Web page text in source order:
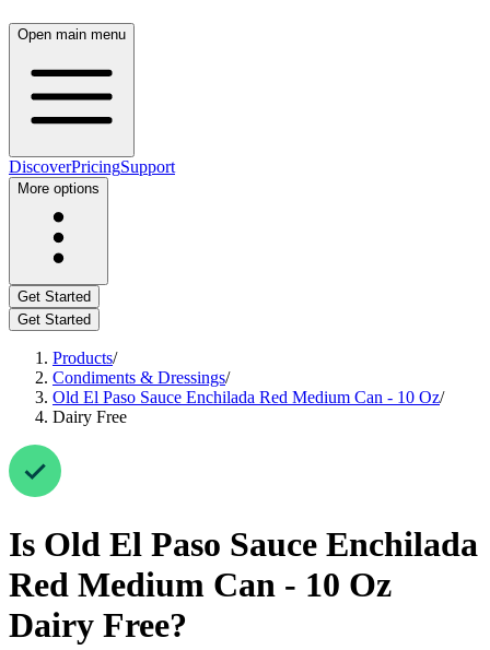
Open main menu
DiscoverPricingSupport
More options
Get Started
Get Started
Products/
Condiments & Dressings/
Old El Paso Sauce Enchilada Red Medium Can - 10 Oz/
Dairy Free
Is Old El Paso Sauce Enchilada
Red Medium Can - 10 Oz
Dairy Free?